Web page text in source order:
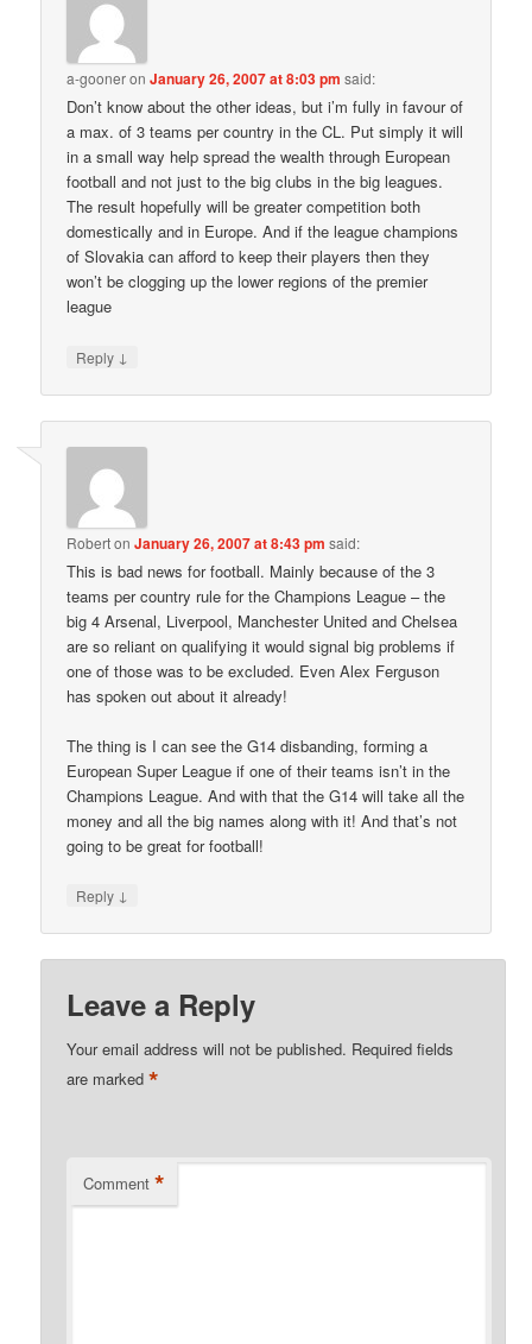
a-gooneronJanuary 26, 2007 at 8:03 pm said:
Don’t know about the other ideas, but i’m fully in favour of
a max. of 3 teams per country in the CL. Put simply it will
in a small way help spread the wealth through European
football and not just to the big clubs in the big leagues.
The result hopefully will be greater competition both
domestically and in Europe. And if the league champions
of Slovakia can afford to keep their players then they
won’t be clogging up the lower regions of the premier
league
Reply ↓
RobertonJanuary 26, 2007 at 8:43 pm said:
This is bad news for football. Mainly because of the 3
teams per country rule for the Champions League – the
big 4 Arsenal, Liverpool, Manchester United and Chelsea
are so reliant on qualifying it would signal big problems if
one of those was to be excluded. Even Alex Ferguson
has spoken out about it already!
The thing is I can see the G14 disbanding, forming a
European Super League if one of their teams isn’t in the
Champions League. And with that the G14 will take all the
money and all the big names along with it! And that’s not
going to be great for football!
Reply ↓
Leave a Reply
Your email address will not be published. Required fields
are marked*
Comment *